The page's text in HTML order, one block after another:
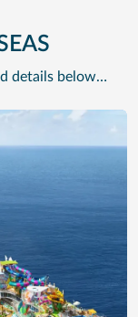
details below…